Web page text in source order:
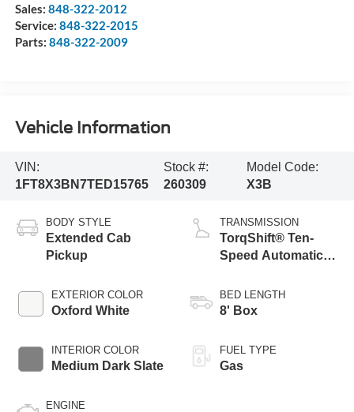
Sales: 848-322-2012
Service: 848-322-2015
Parts: 848-322-2009
Vehicle Information
VIN:
1FT8X3BN7TED15765
Stock #:
260309
Model Code:
X3B
BODY STYLE
Extended Cab
Pickup
EXTERIOR COLOR
Oxford White
INTERIOR COLOR
Medium Dark Slate
ENGINE
TRANSMISSION
TorqShift® Ten-
Speed Automatic
Selectable Drive
Modes
BED LENGTH
8' Box
FUEL TYPE
Gas